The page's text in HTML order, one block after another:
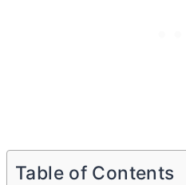
Table of Contents